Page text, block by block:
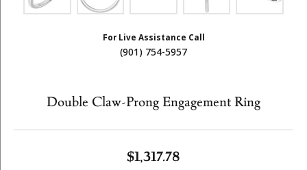
For Live Assistance Call
(901) 754-5957
Double Claw-Prong Engagement Ring
$1,317.78